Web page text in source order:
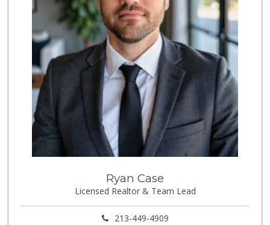
Ryan Case
Licensed Realtor & Team Lead
213-449-4909